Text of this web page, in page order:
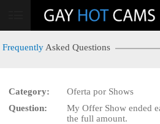
User
Frequently Asked Questions
Category:
Oferta por Shows
Question:
My Offer Show ended
the full amount.
LIMITED